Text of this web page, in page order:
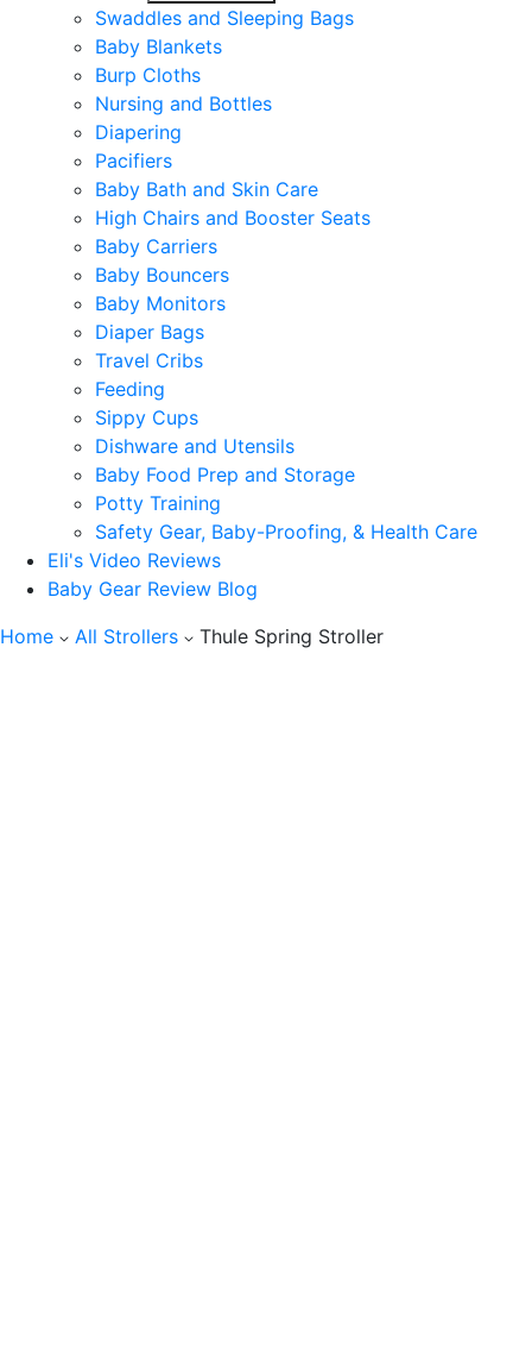
Swaddles and Sleeping Bags
Baby Blankets
Burp Cloths
Nursing and Bottles
Diapering
Pacifiers
Baby Bath and Skin Care
High Chairs and Booster Seats
Baby Carriers
Baby Bouncers
Baby Monitors
Diaper Bags
Travel Cribs
Feeding
Sippy Cups
Dishware and Utensils
Baby Food Prep and Storage
Potty Training
Safety Gear, Baby-Proofing, & Health Care
Eli's Video Reviews
Baby Gear Review Blog
Home
All Strollers Thule Spring Stroller